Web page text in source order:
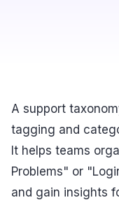
A support
tagging and
It helps teams
Problems" or
and gain insights